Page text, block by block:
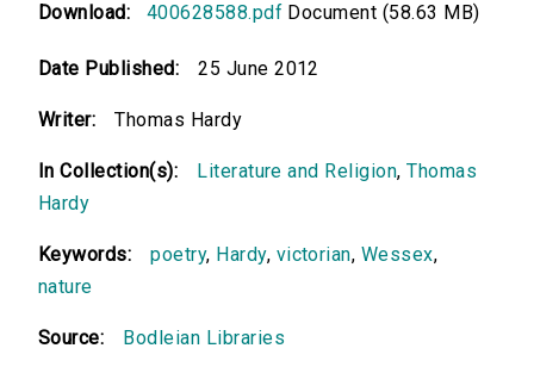
Download: 400628588.pdf Document (58.63 MB)
Date Published: 25 June 2012
Writer: Thomas Hardy
In Collection(s): Literature and Religion,Thomas
Hardy
Keywords: poetry, Hardy, victorian, Wessex,
nature
Source: Bodleian Libraries